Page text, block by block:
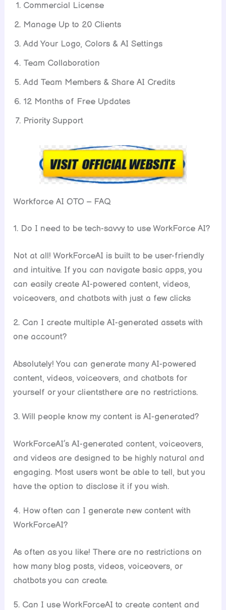
Commercial License
Manage Up to 20 Clients
Add Your Logo, Colors & AI Settings
Team Collaboration
Add Team Members & Share AI Credits
12 Months of Free Updates
Priority Support
Workforce AI OTO – FAQ
1. Do I need to be tech-savvy to use WorkForce AI?
Not at all! WorkForceAI is built to be user-friendly
and intuitive. If you can navigate basic apps, you
can easily create AI-powered content, videos,
voiceovers, and chatbots with just a few clicks
2. Can I create multiple AI-generated assets with
one account?
Absolutely! You can generate many AI-powered
content, videos, voiceovers, and chatbots for
yourself or your clientsthere are no restrictions.
3. Will people know my content is AI-generated?
WorkForceAI’s AI-generated content, voiceovers,
and videos are designed to be highly natural and
engaging. Most users wont be able to tell, but you
have the option to disclose it if you wish.
4. How often can I generate new content with
WorkForceAI?
As often as you like! There are no restrictions on
how many blog posts, videos, voiceovers, or
chatbots you can create.
5. Can I use WorkForceAI to create content and